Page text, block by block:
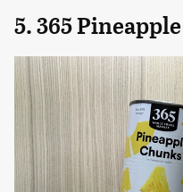
5. 365